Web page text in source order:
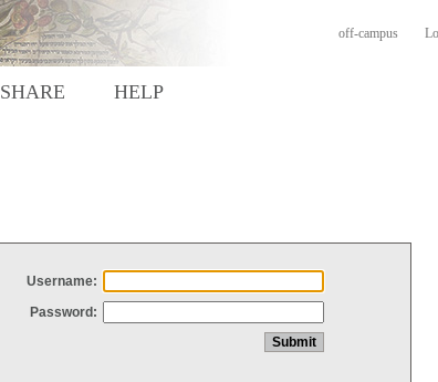
off-campus
SHARE HELP
Username:
Password: